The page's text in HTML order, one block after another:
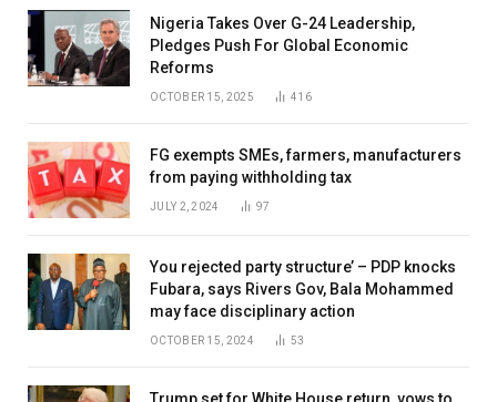
Nigeria Takes Over G-24 Leadership,
Pledges Push For Global Economic
Reforms
OCTOBER 15, 2025 416
FG exempts SMEs, farmers, manufacturers
from paying withholding tax
JULY 2, 2024 97
You rejected party structure’ – PDP knocks
Fubara, says Rivers Gov, Bala Mohammed
may face disciplinary action
OCTOBER 15, 2024 53
Trump set for White House return, vows to